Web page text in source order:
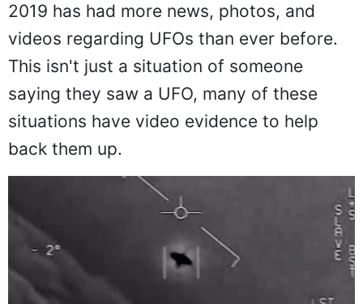
2019 has had more news, photos, and
videos regarding UFOs than ever before.
This isn't just a situation of someone
saying they saw a UFO, many of these
situations have video evidence to help
back them up.